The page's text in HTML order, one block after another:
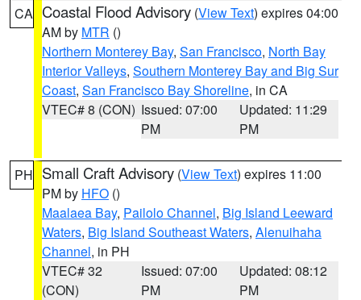
CA Coastal Flood Advisory (View Text) expires 04:00
AM by MTR ()
Northern Monterey Bay, San Francisco, North Bay
Interior Valleys, Southern Monterey Bay and Big Sur
Coast, San Francisco Bay Shoreline, in CA
VTEC# 8 (CON) Issued: 07:00
PM
Updated: 11:29
PM
PH Small Craft Advisory (View Text) expires 11:00
PM by HFO ()
Maalaea Bay, Pailolo Channel, Big Island Leeward
Waters, Big Island Southeast Waters, Alenuihaha
Channel, in PH
VTEC# 32
(CON)
Issued: 07:00
PM
Updated: 08:12
PM